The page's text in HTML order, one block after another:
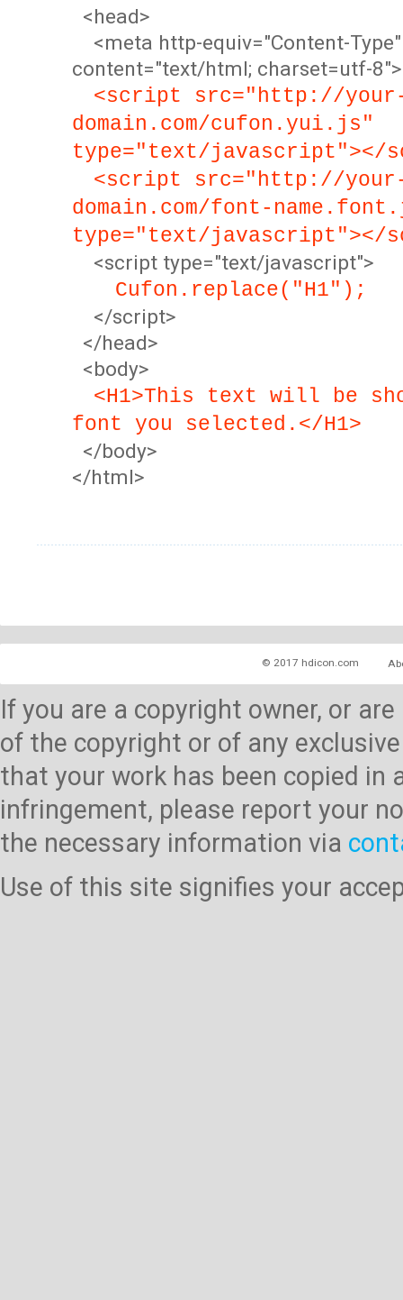
<head>
<meta http-equiv="Content-Type"
content="text/html; charset=utf-8">
<script src="http://
domain.com/cufon.yui.js"
type="text/javascript"></
<script src="http://
domain.com/font-
type="text/javascript"></
<script type="text/javascript">
Cufon.replace("H1");
</script>
</head>
<body>
<H1>This text will be
font you selected.</H1>
</body>
</html>
© 2017 hdicon.com
If you are a copyright owner, or
of the copyright or of any
that your work has been copied
infringement, please report your
the necessary information via
Use of this site signifies your